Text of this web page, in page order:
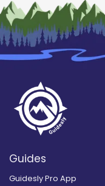
Guides
Guidesly Pro App